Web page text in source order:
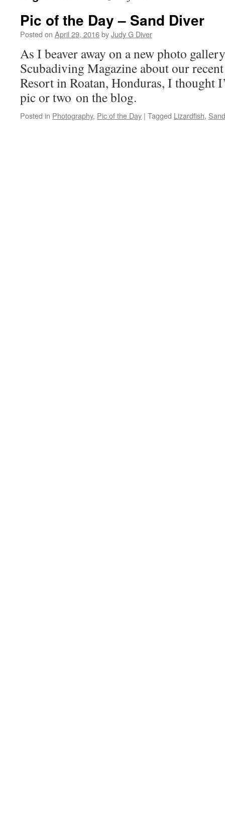
Pic of the Day – Sand Diver
Posted on April 29, 2016byJudy G Diver
As I beaver away on a new photo
Scubadiving Magazine about our
Resort in Roatan, Honduras, I thought
pic or two on the blog.
Posted in Photography, Pic of the Day | Tagged Lizardfish,